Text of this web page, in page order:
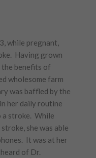
while pregnant,
Having grown
the benefits of
wholesome farm
was baffled by the
her daily routine
a stroke. While
she was able
It was at her
of Dr.